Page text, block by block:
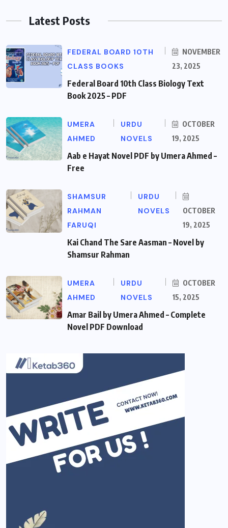
Latest Posts
FEDERAL BOARD 10TH
CLASS BOOKS
NOVEMBER
23, 2025
Federal Board 10th Class Biology Text
Book 2025 – PDF
UMERA
AHMED
URDU
NOVELS
OCTOBER
19, 2025
Aab e Hayat Novel PDF by Umera Ahmed –
Free
SHAMSUR
RAHMAN
FARUQI
URDU
NOVELS
OCTOBER
19, 2025
Kai Chand The Sare Aasman – Novel by
Shamsur Rahman
UMERA
AHMED
URDU
NOVELS
OCTOBER
15, 2025
Amar Bail by Umera Ahmed – Complete
Novel PDF Download